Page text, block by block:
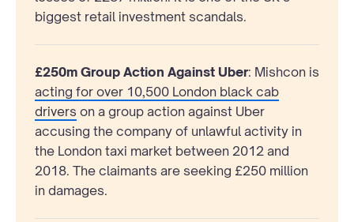
biggest retail investment scandals.
£250m Group Action Against Uber: Mishcon is
acting for over 10,500 London black cab
drivers on a group action against Uber
accusing the company of unlawful activity in
the London taxi market between 2012 and
2018. The claimants are seeking £250 million
in damages.